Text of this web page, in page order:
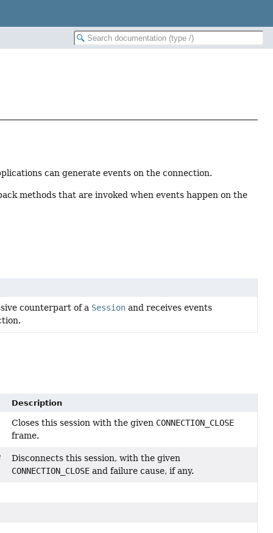
can generate events on the connection.
methods that are invoked when events happen on the
counterpart of a Session and receives events
Description
Closes this session with the given CONNECTION_CLOSE
frame.
Disconnects this session, with the given
CONNECTION_CLOSEand failure cause, if any.